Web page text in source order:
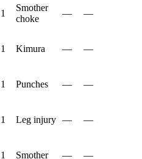
1
Smother
choke
— —
1 Kimura — —
1 Punches — —
1 Leg injury — —
1 Smother — —